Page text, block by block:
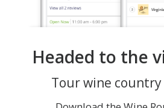
Headed to the
Tour wine